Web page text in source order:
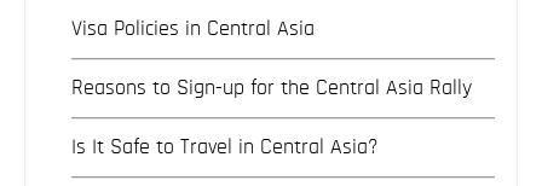
Visa Policies in Central Asia
Reasons to Sign-up for the Central Asia Rally
Is It Safe to Travel in Central Asia?